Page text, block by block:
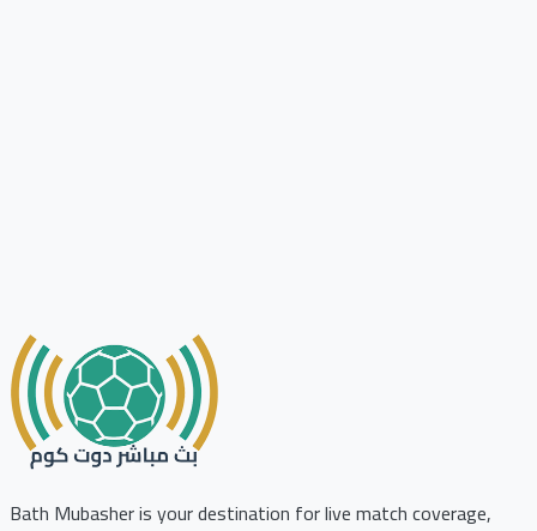
Bath Mubasher is your destination for live match coverage,